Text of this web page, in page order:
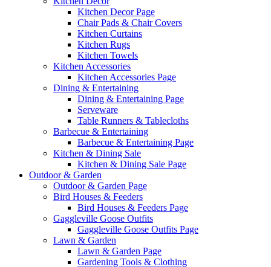
Kitchen Decor Page
Chair Pads & Chair Covers
Kitchen Curtains
Kitchen Rugs
Kitchen Towels
Kitchen Accessories
Kitchen Accessories Page
Dining & Entertaining
Dining & Entertaining Page
Serveware
Table Runners & Tablecloths
Barbecue & Entertaining
Barbecue & Entertaining Page
Kitchen & Dining Sale
Kitchen & Dining Sale Page
Outdoor & Garden
Outdoor & Garden Page
Bird Houses & Feeders
Bird Houses & Feeders Page
Gaggleville Goose Outfits
Gaggleville Goose Outfits Page
Lawn & Garden
Lawn & Garden Page
Gardening Tools & Clothing